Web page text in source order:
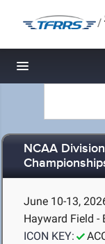
/
Toggle
NCAA
June 10-13,
Hayward Field -
ICON KEY: